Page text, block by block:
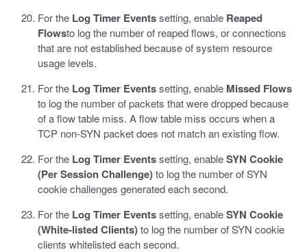
For the Log Timer Eventssetting, enable Reaped
Flowsto log the number of reaped flows, or connections
that are not established because of system resource
usage levels.
For the Log Timer Eventssetting, enable Missed Flows
to log the number of packets that were dropped because
of a flow table miss. A flow table miss occurs when a
TCP non-SYN packet does not match an existing flow.
For the Log Timer Eventssetting, enableSYN Cookie
(Per Session Challenge)to log the number of SYN
cookie challenges generated each second.
For the Log Timer Eventssetting, enableSYN Cookie
(White-listed Clients)to log the number of SYN cookie
clients whitelisted each second.